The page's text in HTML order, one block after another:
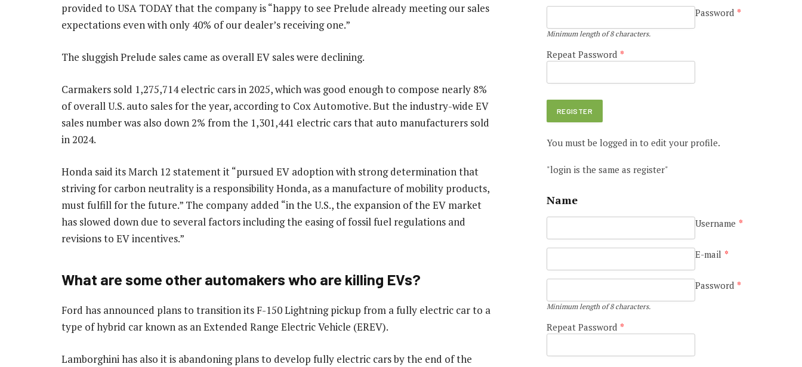
provided to USA TODAY that the company is “happy to see Prelude already meeting our sales
expectations even with only 40% of our dealer’s receiving one.”
The sluggish Prelude sales came as overall EV sales were declining.
Carmakers sold 1,275,714 electric cars in 2025, which was good enough to compose nearly 8%
of overall U.S. auto sales for the year, according to Cox Automotive. But the industry-wide EV
sales number was also down 2% from the 1,301,441 electric cars that auto manufacturers sold
in 2024.
Honda said its March 12 statement it “pursued EV adoption with strong determination that
striving for carbon neutrality is a responsibility Honda, as a manufacture of mobility products,
must fulfill for the future.” The company added “in the U.S., the expansion of the EV market
has slowed down due to several factors including the easing of fossil fuel regulations and
revisions to EV incentives.”
What are some other automakers who are killing EVs?
Ford has announced plans to transition its F-150 Lightning pickup from a fully electric car to a
type of hybrid car known as an Extended Range Electric Vehicle (EREV).
Lamborghini has also it is abandoning plans to develop fully electric cars by the end of the
Password *
Minimum length of 8 characters.
Repeat Password *
You must be logged in to edit your profile.
"login is the same as register"
Name
Username *
E-mail *
Password *
Minimum length of 8 characters.
Repeat Password *